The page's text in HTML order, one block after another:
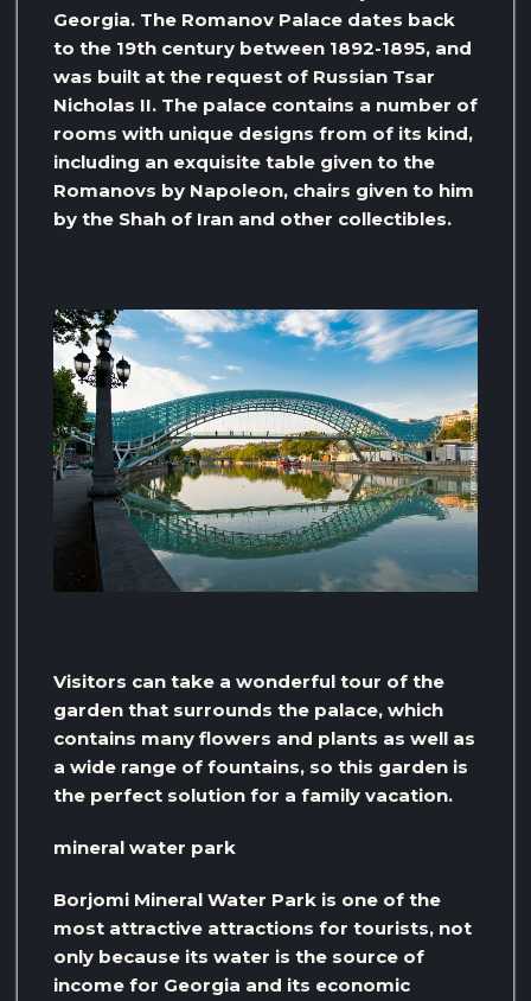
Georgia. The Romanov Palace dates back
to the 19th century between 1892-1895, and
was built at the request of Russian Tsar
Nicholas II. The palace contains a number of
rooms with unique designs from of its kind,
including an exquisite table given to the
Romanovs by Napoleon, chairs given to him
by the Shah of Iran and other collectibles.
Visitors can take a wonderful tour of the
garden that surrounds the palace, which
contains many flowers and plants as well as
a wide range of fountains, so this garden is
the perfect solution for a family vacation.
mineral water park
Borjomi Mineral Water Park is one of the
most attractive attractions for tourists, not
only because its water is the source of
income for Georgia and its economic